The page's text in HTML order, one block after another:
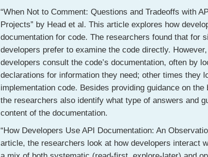
“When Not to Comment: Questions and Tradeoffs with
Projects” by Head et al. This article explores how
documentation for code. The researchers found that for
developers prefer to examine the code directly.
developers consult the code’s documentation, often by
declarations for information they need; other times they
implementation code. Besides providing guidance on
the researchers also identify what type of answers and
content of the documentation.
“How Developers Use API Documentation: An
article, the researchers look at how developers interact